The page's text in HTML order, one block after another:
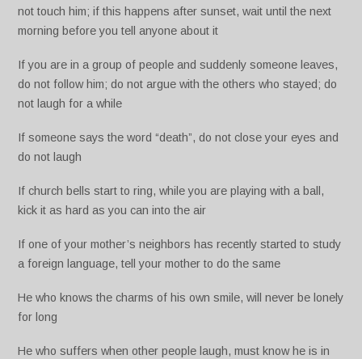
not touch him; if this happens after sunset, wait until the next
morning before you tell anyone about it
If you are in a group of people and suddenly someone leaves,
do not follow him; do not argue with the others who stayed; do
not laugh for a while
If someone says the word “death”, do not close your eyes and
do not laugh
If church bells start to ring, while you are playing with a ball,
kick it as hard as you can into the air
If one of your mother’s neighbors has recently started to study
a foreign language, tell your mother to do the same
He who knows the charms of his own smile, will never be lonely
for long
He who suffers when other people laugh, must know he is in